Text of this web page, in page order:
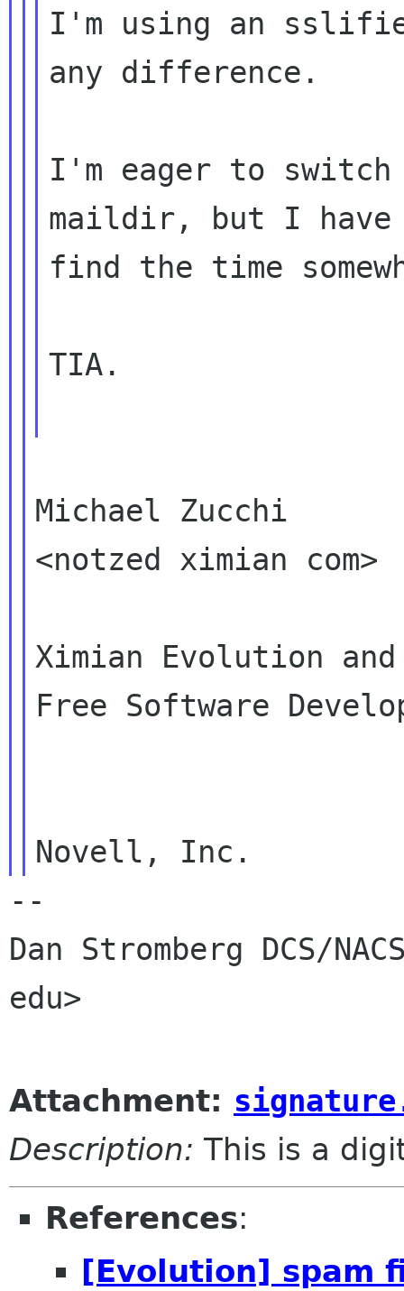
I'm using an
any difference.
I'm eager to
maildir, but I
find the time
TIA.
Michael Zucchi
<notzed ximian com>
Ximian Evolution and
Free Software
--
Dan Stromberg DCS/
edu>
Attachment:
Description: This is a
References:
[Evolution] spam